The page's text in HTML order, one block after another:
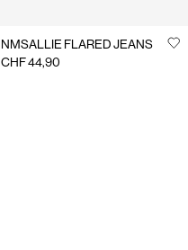
NMSALLIE FLARED JEANS
CHF 44,90